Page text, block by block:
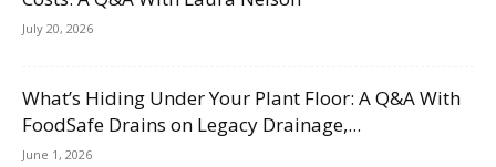
July 20, 2026
What’s Hiding Under Your Plant Floor: A Q&A With
FoodSafe Drains on Legacy Drainage,...
June 1, 2026